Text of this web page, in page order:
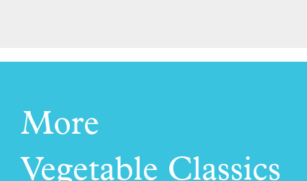
More
Vegetable Classics